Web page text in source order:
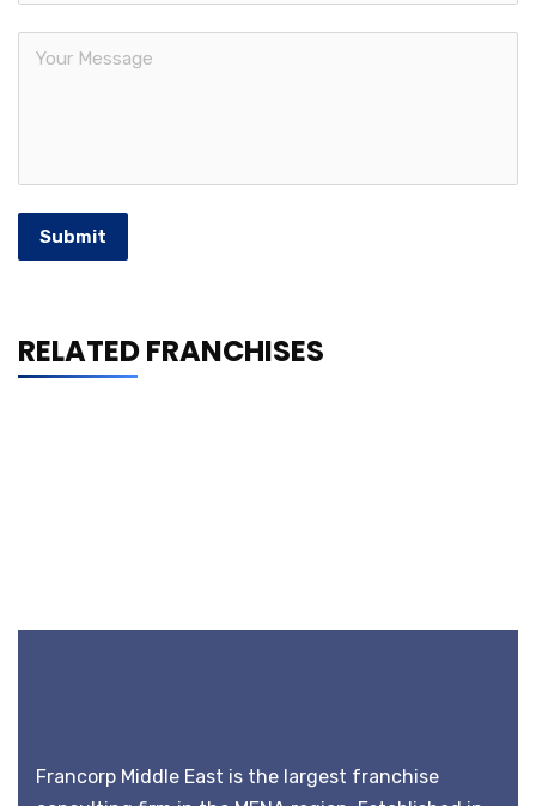
Submit
RELATED FRANCHISES
Francorp Middle East is the largest franchise